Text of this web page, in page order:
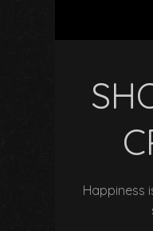
Happiness